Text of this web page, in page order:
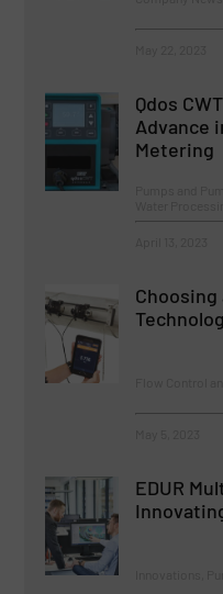
Qdos
Advance
Metering
Choosing
EDUR